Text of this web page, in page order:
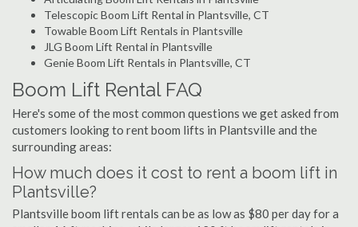
Telescopic Boom Lift Rental in Plantsville, CT
Towable Boom Lift Rentals in Plantsville
JLG Boom Lift Rental in Plantsville
Genie Boom Lift Rentals in Plantsville, CT
Boom Lift Rental FAQ
Here's some of the most common questions we get asked from
customers looking to rent boom lifts in Plantsville and the
surrounding areas:
How much does it cost to rent a boom lift in
Plantsville?
Plantsville boom lift rentals can be as low as $80 per day for a